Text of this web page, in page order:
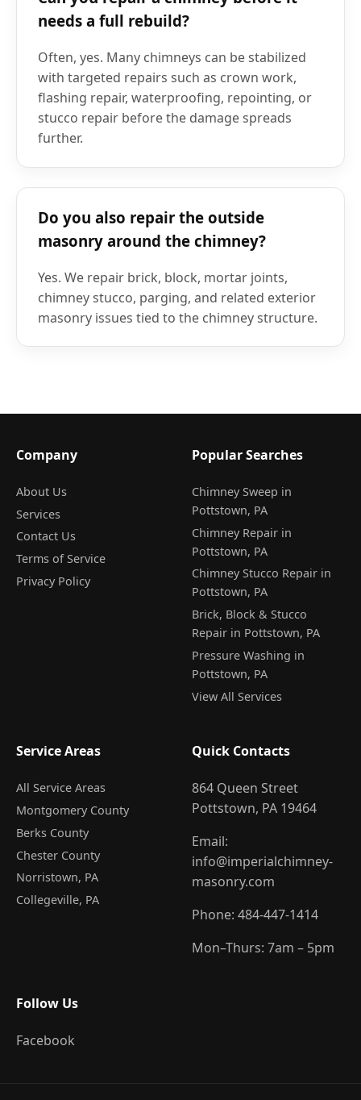
needs a full rebuild?
Often, yes. Many chimneys can be stabilized
with targeted repairs such as crown work,
flashing repair, waterproofing, repointing, or
stucco repair before the damage spreads
further.
Do you also repair the outside
masonry around the chimney?
Yes. We repair brick, block, mortar joints,
chimney stucco, parging, and related exterior
masonry issues tied to the chimney structure.
Company
About Us
Services
Contact Us
Terms of Service
Privacy Policy
Popular Searches
Chimney Sweep in
Pottstown, PA
Chimney Repair in
Pottstown, PA
Chimney Stucco Repair in
Pottstown, PA
Brick, Block & Stucco
Repair in Pottstown, PA
Pressure Washing in
Pottstown, PA
View All Services
Service Areas
All Service Areas
Montgomery County
Berks County
Chester County
Norristown, PA
Collegeville, PA
Quick Contacts
864 Queen Street
Pottstown, PA 19464
Email:
info@imperialchimney-
masonry.com
Phone: 484-447-1414
Mon–Thurs: 7am – 5pm
Follow Us
Facebook